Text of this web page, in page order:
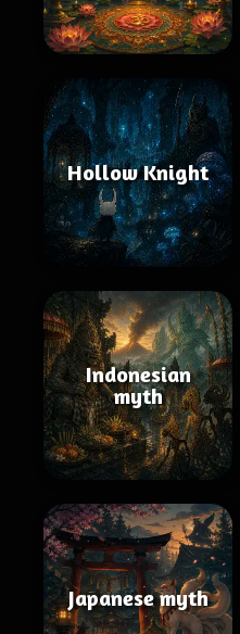
Hollow Knight
Indonesian
myth
Japanese myth